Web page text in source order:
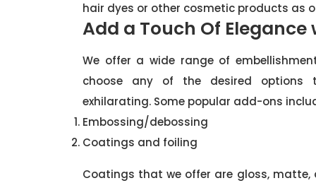
hair dyes or other cosmetic products as
Add a Touch Of
We offer a wide range of
choose any of the desired
exhilarating. Some popular add-ons
Embossing/debossing
Coatings and foiling
Coatings that we offer are gloss, matte,